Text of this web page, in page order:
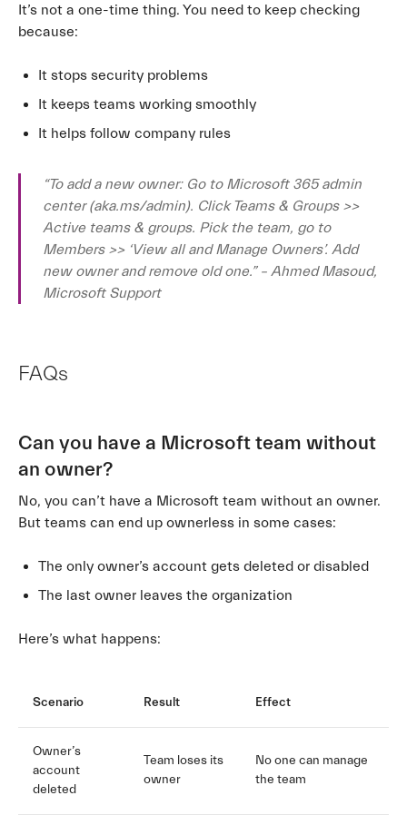
It’s not a one-time thing. You need to keep checking
because:
It stops security problems
It keeps teams working smoothly
It helps follow company rules
“To add a new owner: Go to Microsoft 365 admin
center (aka.ms/admin). Click Teams & Groups >>
Active teams & groups. Pick the team, go to
Members >> ‘View all and Manage Owners’. Add
new owner and remove old one.” – Ahmed Masoud,
Microsoft Support
FAQs
Can you have a Microsoft team without
an owner?
No, you can’t have a Microsoft team without an owner.
But teams can end up ownerless in some cases:
The only owner’s account gets deleted or disabled
The last owner leaves the organization
Here’s what happens:
Scenario Result Effect
Owner’s
account
deleted
Team loses its
owner
No one can manage
the team